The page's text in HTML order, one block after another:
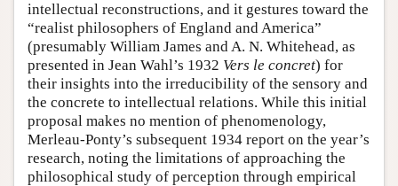
intellectual reconstructions, and it gestures toward the
“realist philosophers of England and America”
(presumably William James and A. N. Whitehead, as
presented in Jean Wahl’s 1932 Vers le concret) for
their insights into the irreducibility of the sensory and
the concrete to intellectual relations. While this initial
proposal makes no mention of phenomenology,
Merleau-Ponty’s subsequent 1934 report on the year’s
research, noting the limitations of approaching the
philosophical study of perception through empirical